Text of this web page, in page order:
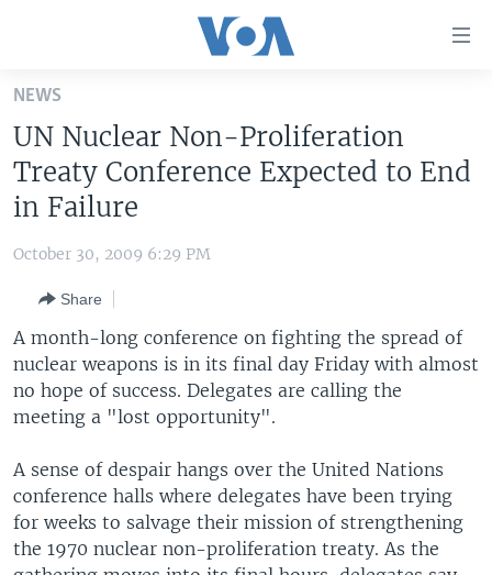
Skip
main
content
Skip
to
Navigation
Search
U.S. NEWS
WORLD
EUROPE
MIDDLE EAST
SOUTH & CENTRAL ASIA
LATEST GLOBAL COVERAGE
FOLLOW US
Languages
NEWS
UN Nuclear Non-Proliferation
Treaty Conference Expected to End
in Failure
October 30, 2009 6:29 PM
Share
A month-long conference on fighting the spread of
nuclear weapons is in its final day Friday with almost
no hope of success. Delegates are calling the
meeting a "lost opportunity".
A sense of despair hangs over the United Nations
conference halls where delegates have been trying
for weeks to salvage their mission of strengthening
the 1970 nuclear non-proliferation treaty. As the